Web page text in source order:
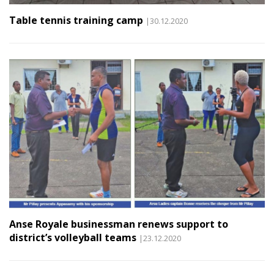
Table tennis training camp |30.12.2020
Anse Royale businessman renews support to
district’s volleyball teams |23.12.2020